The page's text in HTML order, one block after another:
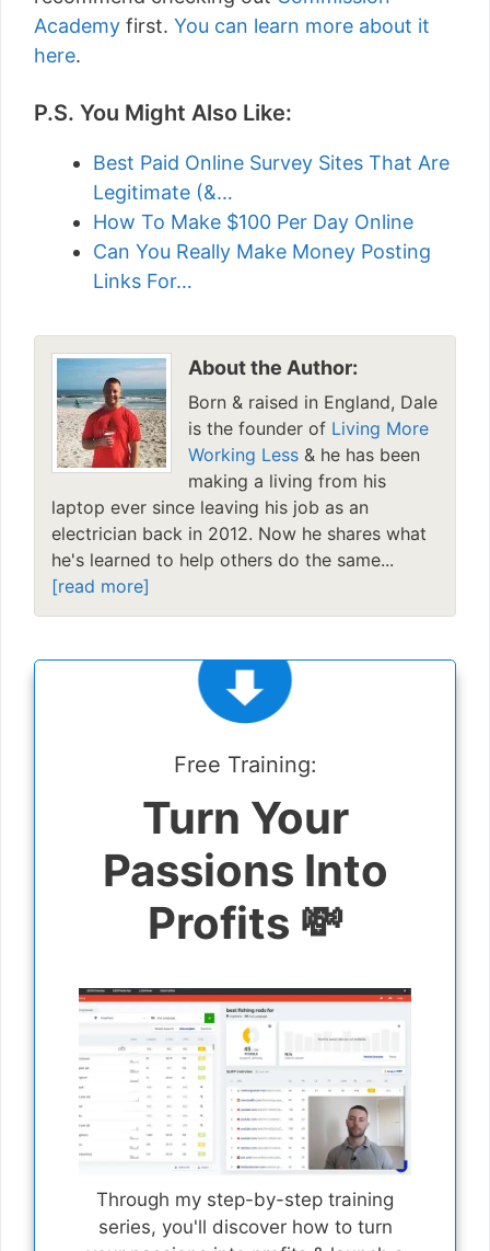
Academy first. You can learn more about it
here.
P.S. You Might Also Like:
Best Paid Online Survey Sites That Are
Legitimate (&…
How To Make $100 Per Day Online
Can You Really Make Money Posting
Links For…
About the Author:
Born & raised in England, Dale
is the founder of Living More
Working Less & he has been
making a living from his
laptop ever since leaving his job as an
electrician back in 2012. Now he shares what
he's learned to help others do the same...
[read more]
Free Training:
Turn Your
Passions Into
Profits 💸
Through my step-by-step training
series, you'll discover how to turn